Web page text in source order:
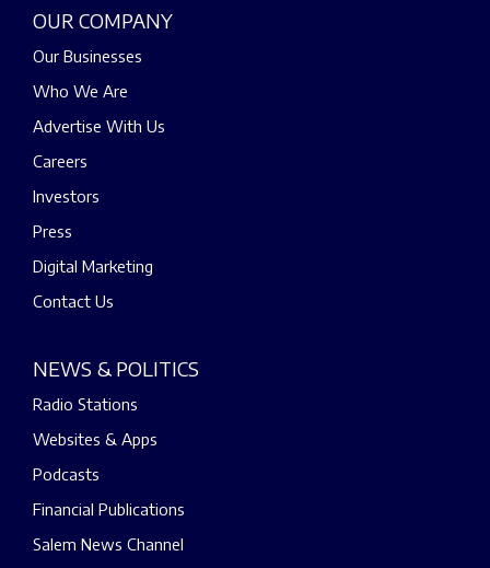
OUR COMPANY
Our Businesses
Who We Are
Advertise With Us
Careers
Investors
Press
Digital Marketing
Contact Us
NEWS & POLITICS
Radio Stations
Websites & Apps
Podcasts
Financial Publications
Salem News Channel